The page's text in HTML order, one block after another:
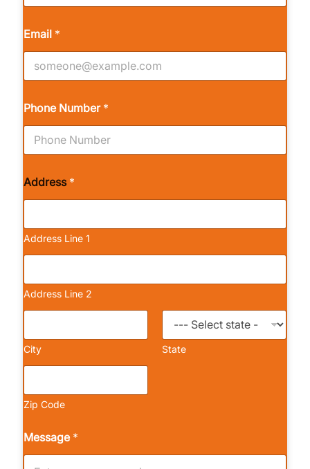
Email *
Phone Number *
Address *
Address Line 1
Address Line 2
City State
Zip Code
Message *